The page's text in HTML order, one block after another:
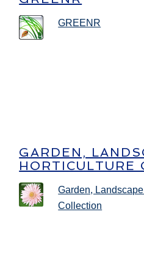
GREENR
GARDEN,
HORTICULTURE
Garden,
Collection